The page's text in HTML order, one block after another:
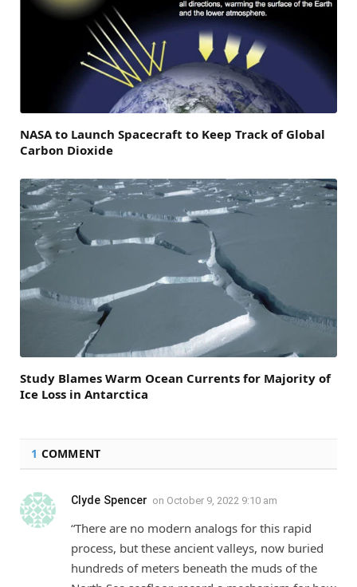
NASA to Launch Spacecraft to Keep Track of Global
Carbon Dioxide
Study Blames Warm Ocean Currents for Majority of
Ice Loss in Antarctica
1 COMMENT
Clyde Spencer on October 9, 2022 9:10 am
“There are no modern analogs for this rapid
process, but these ancient valleys, now buried
hundreds of meters beneath the muds of the